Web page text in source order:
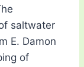
saltwater
E. Damon
of